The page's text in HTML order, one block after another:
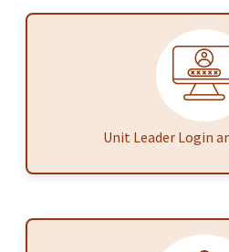
Unit Leader Login